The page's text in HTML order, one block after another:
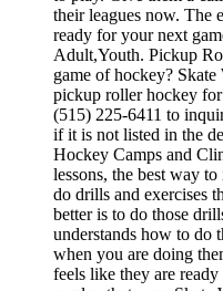
their leagues now. The
ready for your next
Adult,Youth. Pickup
game of hockey?
pickup roller hockey
(515) 225-6411 to
if it is not listed in the
Hockey Camps and
lessons, the best way
do drills and exercises
better is to do those
understands how to do
when you are doing
feels like they are